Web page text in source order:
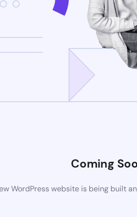
Coming
WordPress website is being built